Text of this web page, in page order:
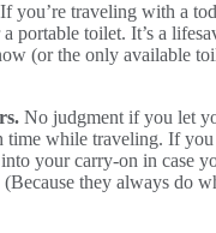
If you’re traveling with a
portable toilet. It’s a
(or the only available
No judgment if you let
time while traveling. If
your carry-on in case
(Because they always do